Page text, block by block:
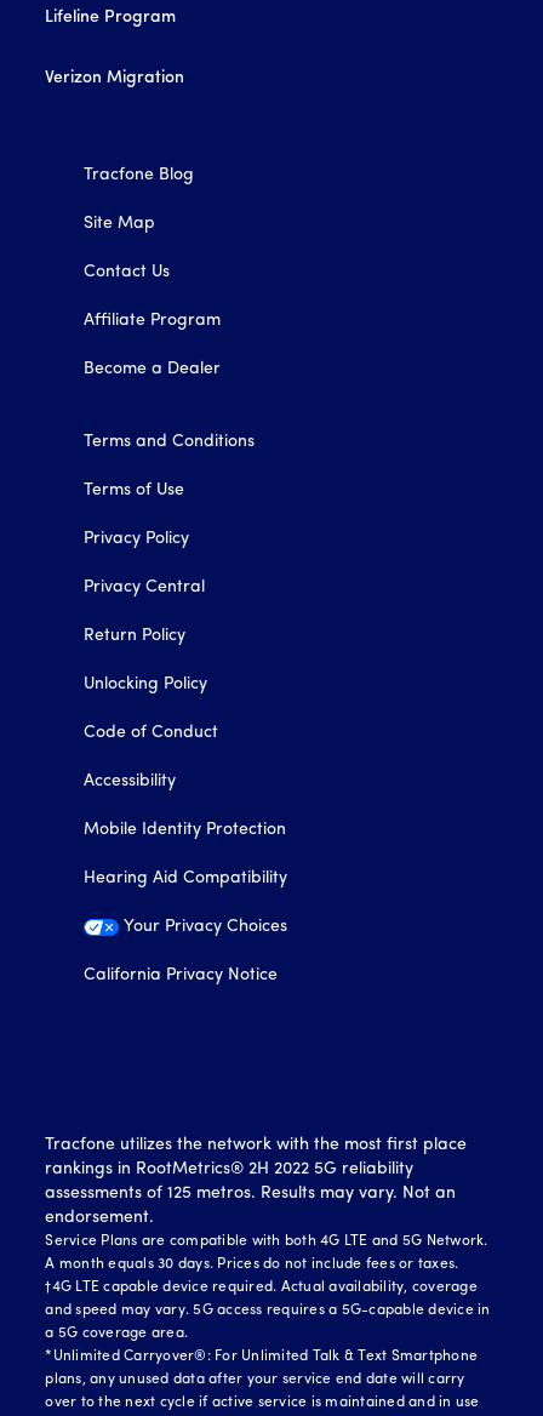
Lifeline Program
Verizon Migration
Tracfone Blog
Site Map
Contact Us
Affiliate Program
Become a Dealer
Terms and Conditions
Terms of Use
Privacy Policy
Privacy Central
Return Policy
Unlocking Policy
Code of Conduct
Accessibility
Mobile Identity Protection
Hearing Aid Compatibility
Your Privacy Choices
California Privacy Notice
Tracfone utilizes the network with the most first place
rankings in RootMetrics® 2H 2022 5G reliability
assessments of 125 metros. Results may vary. Not an
endorsement.
Service Plans are compatible with both 4G LTE and 5G Network.
A month equals 30 days. Prices do not include fees or taxes.
†4G LTE capable device required. Actual availability, coverage
and speed may vary. 5G access requires a 5G-capable device in
a 5G coverage area.
*Unlimited Carryover®: For Unlimited Talk & Text Smartphone
plans, any unused data after your service end date will carry
over to the next cycle if active service is maintained and in use